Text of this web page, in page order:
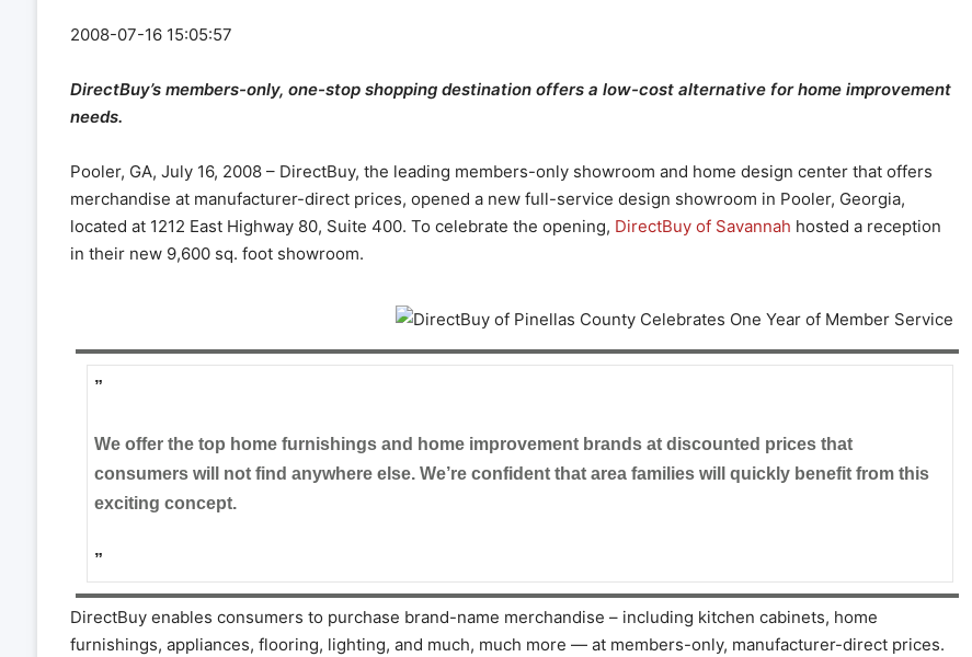
2008-07-16 15:05:57
DirectBuy’s members-only, one-stop shopping destination offers a low-cost alternative for home improvement
needs.
Pooler, GA, July 16, 2008 – DirectBuy, the leading members-only showroom and home design center that offers
merchandise at manufacturer-direct prices, opened a new full-service design showroom in Pooler, Georgia,
located at 1212 East Highway 80, Suite 400. To celebrate the opening, DirectBuy of Savannah hosted a reception
in their new 9,600 sq. foot showroom.
”
We offer the top home furnishings and home improvement brands at discounted prices that
consumers will not find anywhere else. We’re confident that area families will quickly benefit from this
exciting concept.
”
DirectBuy enables consumers to purchase brand-name merchandise – including kitchen cabinets, home
furnishings, appliances, flooring, lighting, and much, much more — at members-only, manufacturer-direct prices.